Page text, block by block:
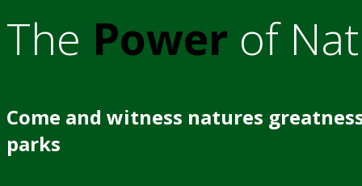
The Power of
Come and witness natures
parks